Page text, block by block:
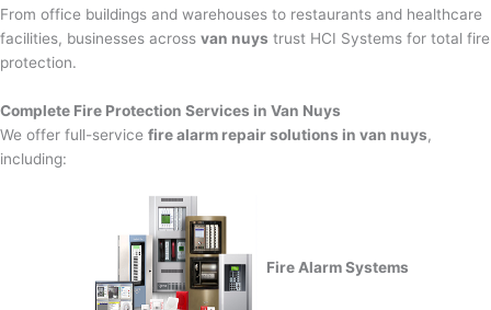
From office buildings and warehouses to restaurants and healthcare
facilities, businesses across van nuys trust HCI Systems for total fire
protection.
Complete Fire Protection Services in Van Nuys
We offer full-service fire alarm repair solutions in van nuys,
including:
Fire Alarm Systems